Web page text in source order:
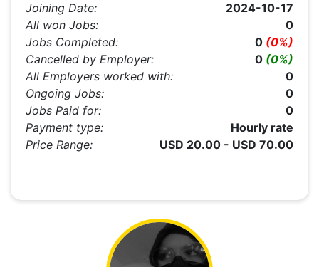
Joining Date:
2024-10-17
All won Jobs:
0
Jobs Completed:
0 (0%)
Cancelled by Employer:
0 (0%)
All Employers worked with:
0
Ongoing Jobs:
0
Jobs Paid for:
0
Payment type:
Hourly rate
Price Range:
USD 20.00 - USD 70.00